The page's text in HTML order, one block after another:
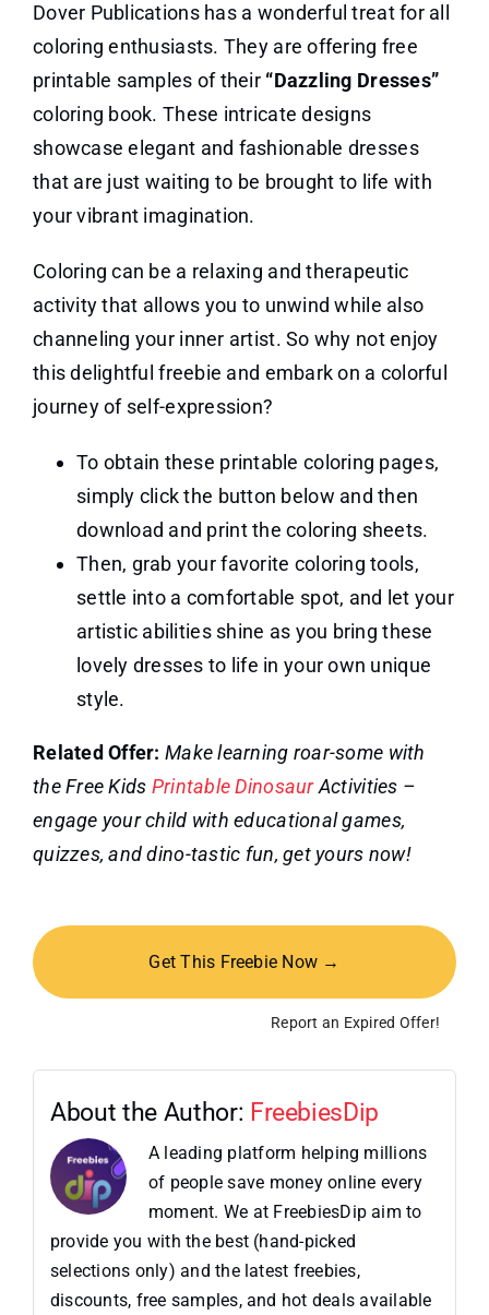
Dover Publications has a wonderful treat for all
coloring enthusiasts. They are offering free
printable samples of their “Dazzling Dresses”
coloring book. These intricate designs
showcase elegant and fashionable dresses
that are just waiting to be brought to life with
your vibrant imagination.
Coloring can be a relaxing and therapeutic
activity that allows you to unwind while also
channeling your inner artist. So why not enjoy
this delightful freebie and embark on a colorful
journey of self-expression?
To obtain these printable coloring pages,
simply click the button below and then
download and print the coloring sheets.
Then, grab your favorite coloring tools,
settle into a comfortable spot, and let your
artistic abilities shine as you bring these
lovely dresses to life in your own unique
style.
Related Offer:Make learning roar-some with
the Free Kids Printable DinosaurActivities –
engage your child with educational games,
quizzes, and dino-tastic fun, get yours now!
Get This Freebie Now →
Report an Expired Offer!
About the Author: FreebiesDip
A leading platform helping millions
of people save money online every
moment. We at FreebiesDip aim to
provide you with the best (hand-picked
selections only) and the latest freebies,
discounts, free samples, and hot deals available